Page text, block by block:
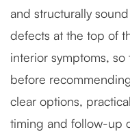
and structurally
defects at the top of
interior symptoms,
before
clear options,
timing and follow-up